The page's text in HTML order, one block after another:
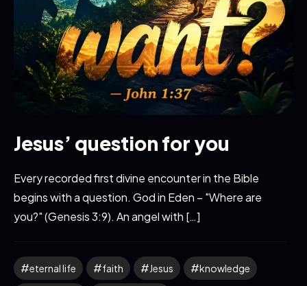
Jesus’ question for you
Every recorded first divine encounter in the Bible
begins with a question. God in Eden – "Where are
you?" (Genesis 3:9). An angel with […]
eternal life faith Jesus knowledge